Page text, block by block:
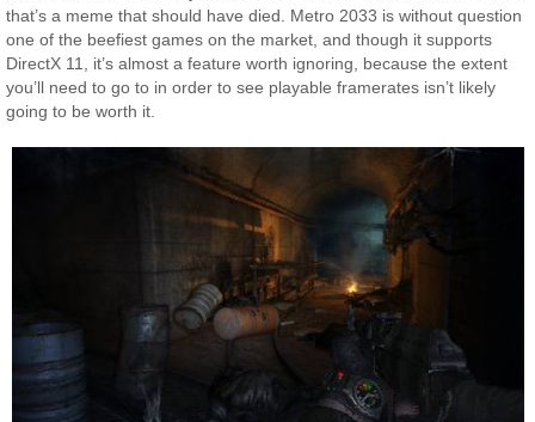
that’s a meme that should have died. Metro 2033 is without question
one of the beefiest games on the market, and though it supports
DirectX 11, it’s almost a feature worth ignoring, because the extent
you’ll need to go to in order to see playable framerates isn’t likely
going to be worth it.